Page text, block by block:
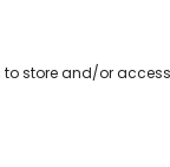
to store and/or
All Rights